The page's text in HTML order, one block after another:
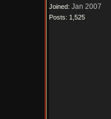
Joined: Jan 2007
Posts: 1,525